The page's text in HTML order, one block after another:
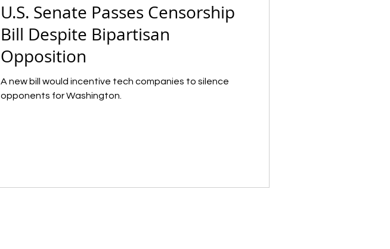
U.S. Senate Passes Censorship
Bill Despite Bipartisan
Opposition
A new bill would incentive tech companies to silence
opponents for Washington.